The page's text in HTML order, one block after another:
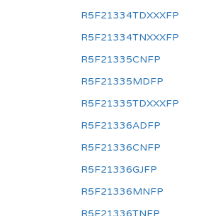
R5F21334TDXXXFP
R5F21334TNXXXFP
R5F21335CNFP
R5F21335MDFP
R5F21335TDXXXFP
R5F21336ADFP
R5F21336CNFP
R5F21336GJFP
R5F21336MNFP
R5F21336TNFP